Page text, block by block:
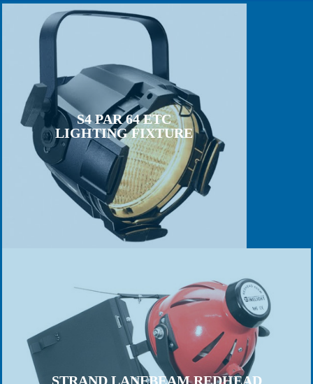
S4 PAR 64 ETC
LIGHTING FIXTURE
STRAND LANEBEAM REDHEAD